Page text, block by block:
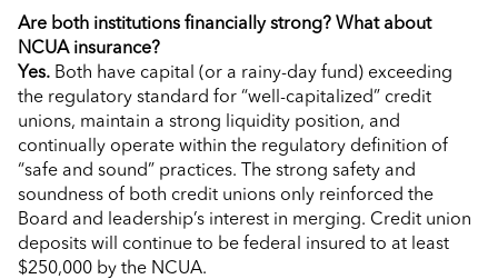
Are both institutions financially strong? What about
NCUA insurance?
Yes. Both have capital (or a rainy-day fund) exceeding
the regulatory standard for “well-capitalized” credit
unions, maintain a strong liquidity position, and
continually operate within the regulatory definition of
“safe and sound” practices. The strong safety and
soundness of both credit unions only reinforced the
Board and leadership’s interest in merging. Credit union
deposits will continue to be federal insured to at least
$250,000 by the NCUA.